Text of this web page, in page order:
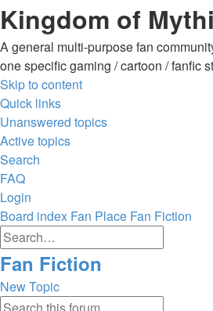
Kingdom of
A general multi-purpose fan
one specific gaming / cartoon / fanfic
Skip to content
Quick links
Unanswered topics
Active topics
Search
FAQ
Login
Board index Fan Place Fan Fiction
Search
Fan Fiction
New Topic